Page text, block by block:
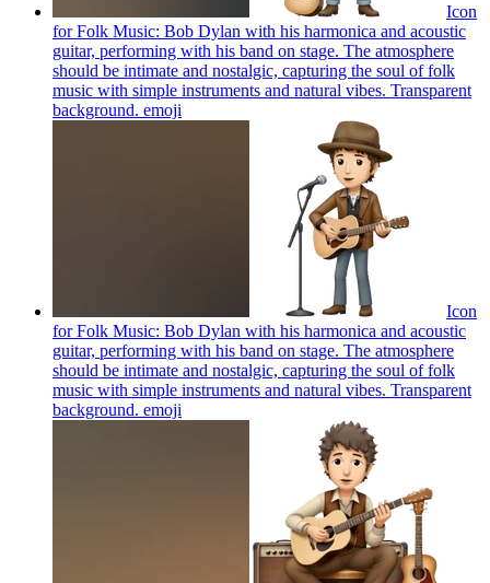
Icon
for Folk Music: Bob Dylan with his harmonica and acoustic
guitar, performing with his band on stage. The atmosphere
should be intimate and nostalgic, capturing the soul of folk
music with simple instruments and natural vibes. Transparent
background. emoji
Icon
for Folk Music: Bob Dylan with his harmonica and acoustic
guitar, performing with his band on stage. The atmosphere
should be intimate and nostalgic, capturing the soul of folk
music with simple instruments and natural vibes. Transparent
background. emoji